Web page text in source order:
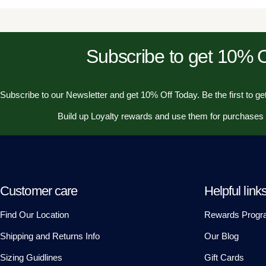
Subscribe to get 10%
Subscribe to our Newsletter and get 10% Off Today. Be the first to
Build up Loyalty rewards and use them for
Customer care
Find Our Location
Shipping and Returns Info
Sizing Guidlines
Helpful
Rewards
Our Blog
Gift Cards